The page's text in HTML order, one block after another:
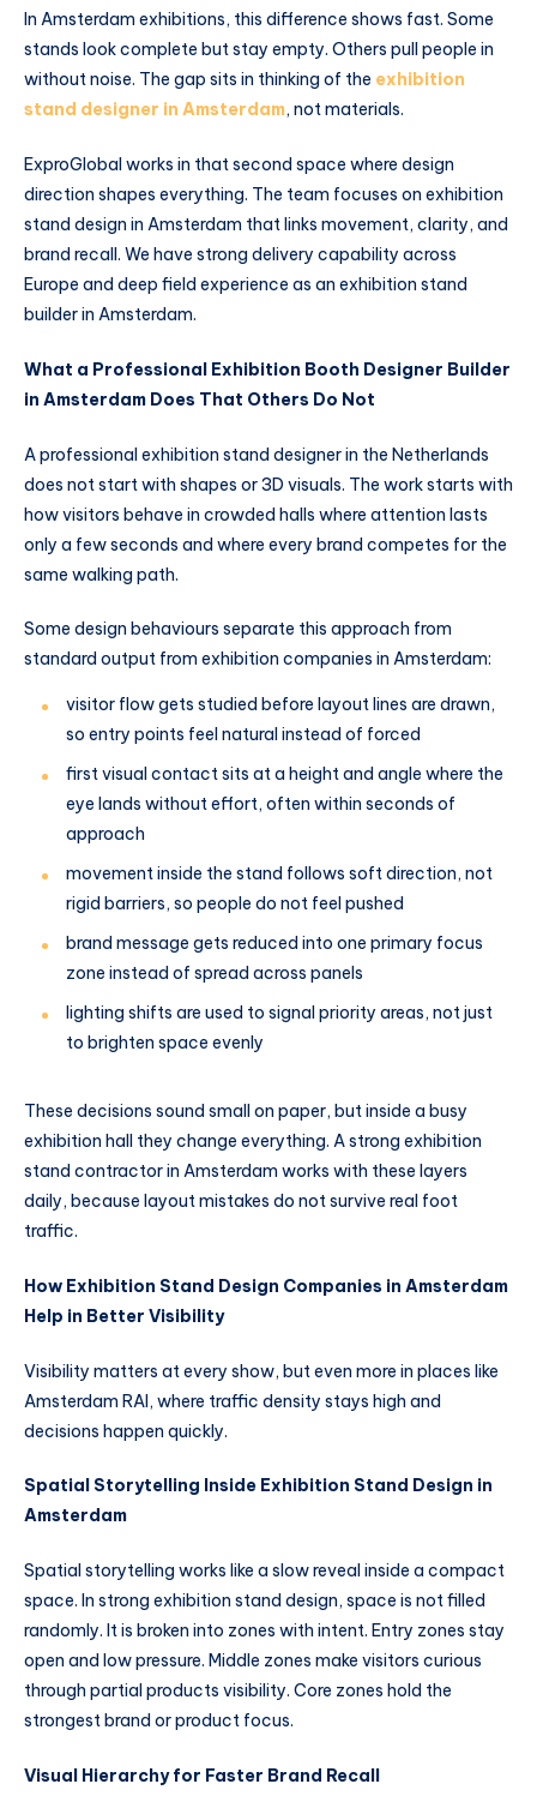
In Amsterdam exhibitions, this difference shows fast. Some
stands look complete but stay empty. Others pull people in
without noise. The gap sits in thinking of the exhibition
stand designer in Amsterdam, not materials.
ExproGlobal works in that second space where design
direction shapes everything. The team focuses on exhibition
stand design in Amsterdam that links movement, clarity, and
brand recall. We have strong delivery capability across
Europe and deep field experience as an exhibition stand
builder in Amsterdam.
What a Professional Exhibition Booth Designer Builder
in Amsterdam Does That Others Do Not
A professional exhibition stand designer in the Netherlands
does not start with shapes or 3D visuals. The work starts with
how visitors behave in crowded halls where attention lasts
only a few seconds and where every brand competes for the
same walking path.
Some design behaviours separate this approach from
standard output from exhibition companies in Amsterdam:
visitor flow gets studied before layout lines are drawn,
so entry points feel natural instead of forced
first visual contact sits at a height and angle where the
eye lands without effort, often within seconds of
approach
movement inside the stand follows soft direction, not
rigid barriers, so people do not feel pushed
brand message gets reduced into one primary focus
zone instead of spread across panels
lighting shifts are used to signal priority areas, not just
to brighten space evenly
These decisions sound small on paper, but inside a busy
exhibition hall they change everything. A strong exhibition
stand contractor in Amsterdam works with these layers
daily, because layout mistakes do not survive real foot
traffic.
How Exhibition Stand Design Companies in Amsterdam
Help in Better Visibility
Visibility matters at every show, but even more in places like
Amsterdam RAI, where traffic density stays high and
decisions happen quickly.
Spatial Storytelling Inside Exhibition Stand Design in
Amsterdam
Spatial storytelling works like a slow reveal inside a compact
space. In strong exhibition stand design, space is not filled
randomly. It is broken into zones with intent. Entry zones stay
open and low pressure. Middle zones make visitors curious
through partial products visibility. Core zones hold the
strongest brand or product focus.
Visual Hierarchy for Faster Brand Recall